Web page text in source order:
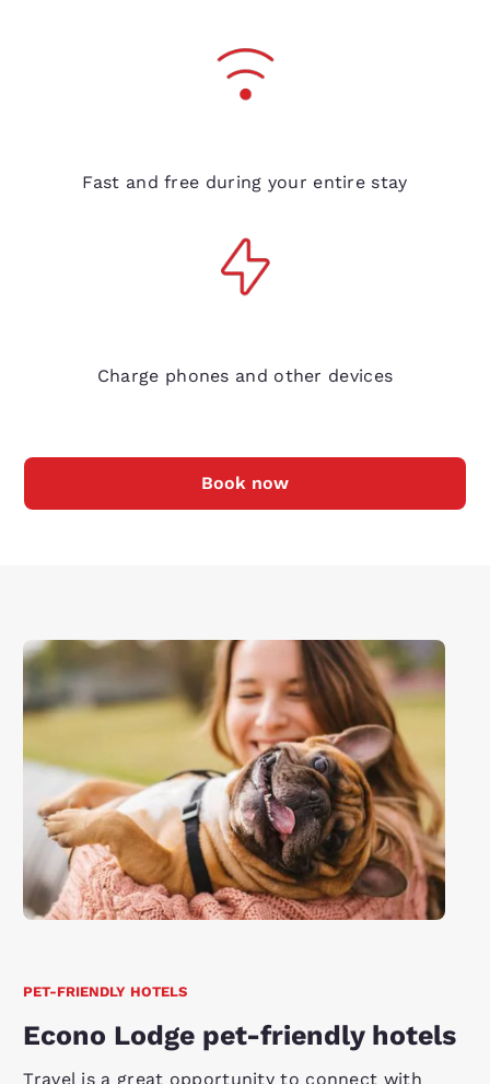
Fast and free during your entire stay
Charge phones and other devices
Book now
PET-FRIENDLY HOTELS
Econo Lodge pet-friendly hotels
Travel is a great opportunity to connect with